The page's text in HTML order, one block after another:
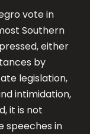
vote in
Southern
either
by
legislation,
intimidation,
it is not
speeches in